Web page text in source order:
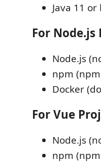
Java 11
For Node.js
Node.js
npm
Docker
For Vue
Node.js
npm